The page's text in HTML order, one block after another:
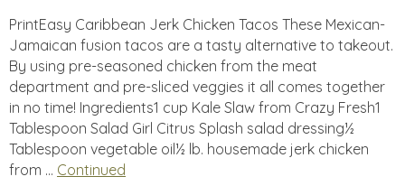
PrintEasy Caribbean Jerk Chicken Tacos These Mexican-
Jamaican fusion tacos are a tasty alternative to takeout.
By using pre-seasoned chicken from the meat
department and pre-sliced veggies it all comes together
in no time! Ingredients1 cup Kale Slaw from Crazy Fresh1
Tablespoon Salad Girl Citrus Splash salad dressing½
Tablespoon vegetable oil½ lb. housemade jerk chicken
from … Continued